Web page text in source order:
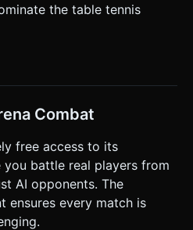
sound when moving fast
hits an enemy. *
while holding the attack
The
* **Knockback
applies a physics impulse
table, they are eliminated
swing. A fully charged swing
the table tennis
Combat
free access to its
you battle real players from
AI opponents. The
ensures every match is